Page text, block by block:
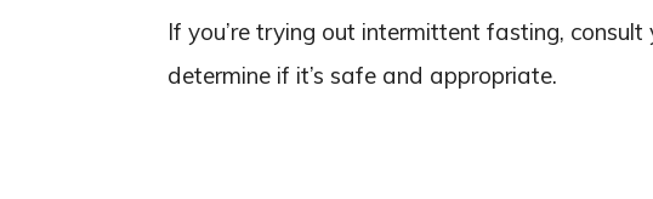
If you’re trying out intermittent fasting,
determine if it’s safe and appropriate.